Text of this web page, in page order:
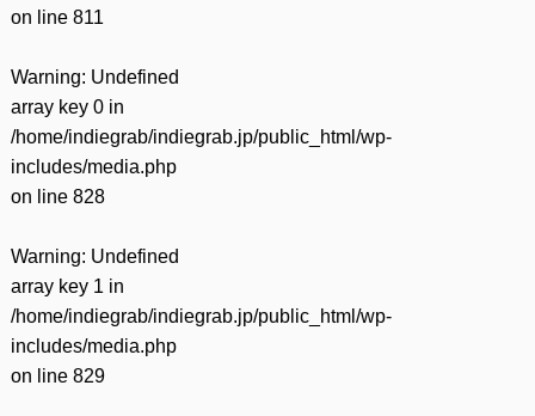
on line 811
Warning: Undefined
array key 0 in
/home/indiegrab/indiegrab.jp/public_html/wp-
includes/media.php
on line 828
Warning: Undefined
array key 1 in
/home/indiegrab/indiegrab.jp/public_html/wp-
includes/media.php
on line 829